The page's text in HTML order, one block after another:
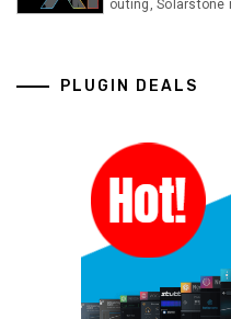
outing,
PLUGIN DEALS